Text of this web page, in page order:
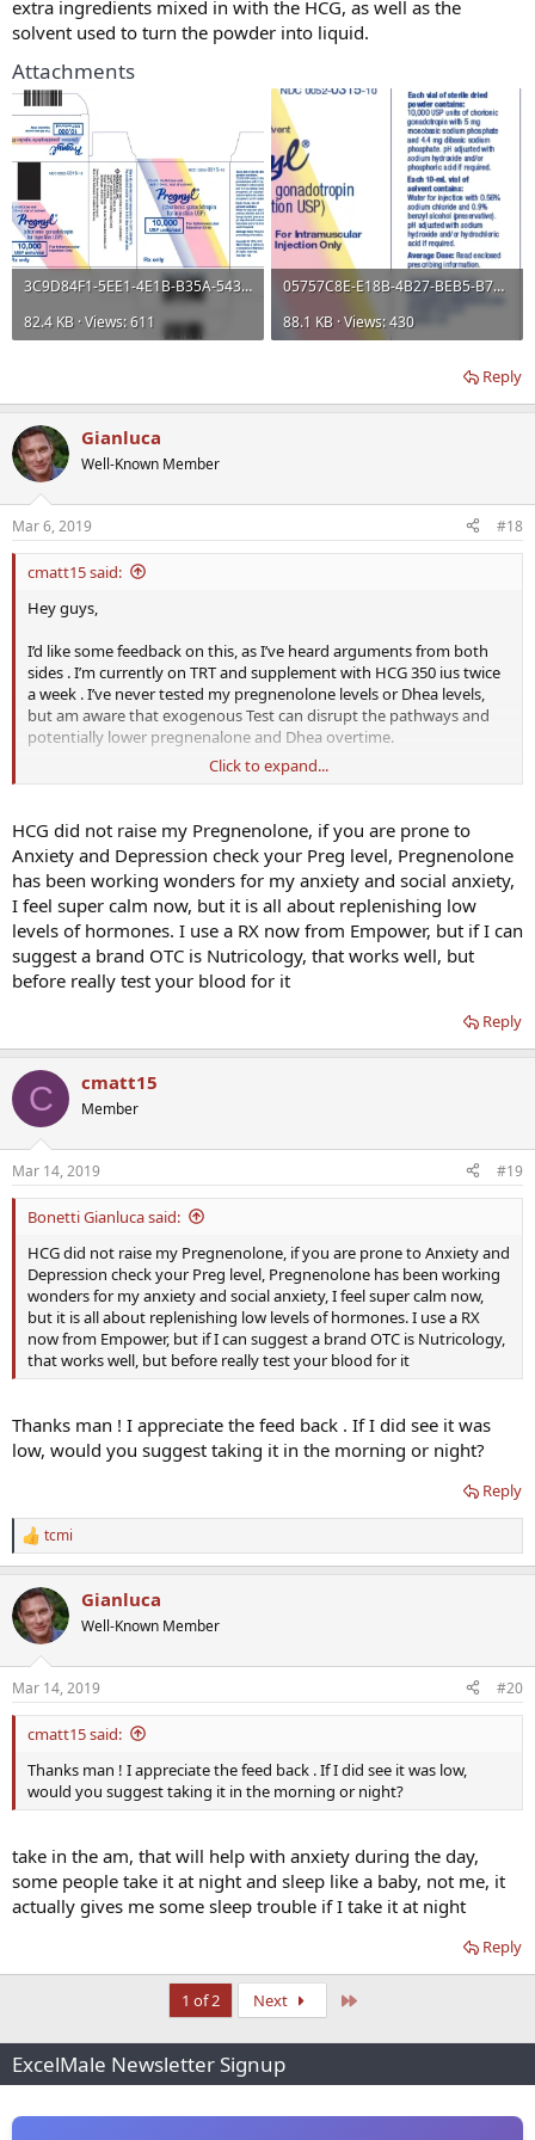
extra ingredients mixed in with the HCG, as well as the
solvent used to turn the powder into liquid.
Attachments
3C9D84F1-5EE1-4E1B-B35A-543245EBBD53.webp
82.4 KB · Views: 611
05757C8E-E18B-4B27-BEB5-B7C74BAF7B81.webp
88.1 KB · Views: 430
Reply
Gianluca
Well-Known Member
Mar 6, 2019 #18
cmatt15 said:
Hey guys,
I’d like some feedback on this, as I’ve heard arguments from both
sides . I’m currently on TRT and supplement with HCG 350 ius twice
a week . I’ve never tested my pregnenolone levels or Dhea levels,
but am aware that exogenous Test can disrupt the pathways and
potentially lower pregnenalone and Dhea overtime.
I’m prone to anxiety and depression; therefore, I am scared of
people feel great on it and some get moody, anxious, and bloat .
Do y’all think the LH mimicing of HCG is enough to keep the
production of pregnenalone and other up stream hormones ? ( Side
note “ before hcg I actually took a low dose clomid daily while on
TRT and testacles, mood, memory felt great! Not sure if this was
contributing to keeping endogenous production going , but I know
it was doing something anecdotally for me )
If yes ....great! If not ...what brand of prouducts do you recommend
Thanks
Click to expand...
HCG did not raise my Pregnenolone, if you are prone to
Anxiety and Depression check your Preg level, Pregnenolone
has been working wonders for my anxiety and social anxiety,
I feel super calm now, but it is all about replenishing low
levels of hormones. I use a RX now from Empower, but if I can
suggest a brand OTC is Nutricology, that works well, but
before really test your blood for it
Reply
C cmatt15
Member
Mar 14, 2019 #19
Bonetti Gianluca said:
HCG did not raise my Pregnenolone, if you are prone to Anxiety and
Depression check your Preg level, Pregnenolone has been working
wonders for my anxiety and social anxiety, I feel super calm now,
but it is all about replenishing low levels of hormones. I use a RX
now from Empower, but if I can suggest a brand OTC is Nutricology,
that works well, but before really test your blood for it
Thanks man ! I appreciate the feed back . If I did see it was
low, would you suggest taking it in the morning or night?
Reply
R
e
c
t
i
s
:
tcmi
Gianluca
Well-Known Member
Mar 14, 2019 #20
cmatt15 said:
Thanks man ! I appreciate the feed back . If I did see it was low,
would you suggest taking it in the morning or night?
take in the am, that will help with anxiety during the day,
some people take it at night and sleep like a baby, not me, it
actually gives me some sleep trouble if I take it at night
Reply
1 of 2 Next
ExcelMale Newsletter Signup